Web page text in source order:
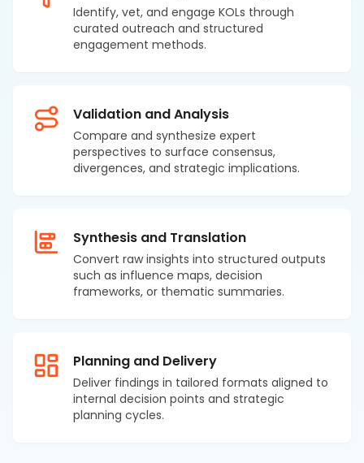
Identify, vet, and engage KOLs through
curated outreach and structured
engagement methods.
Validation and Analysis
Compare and synthesize expert
perspectives to surface consensus,
divergences, and strategic implications.
Synthesis and Translation
Convert raw insights into structured outputs
such as influence maps, decision
frameworks, or thematic summaries.
Planning and Delivery
Deliver findings in tailored formats aligned to
internal decision points and strategic
planning cycles.